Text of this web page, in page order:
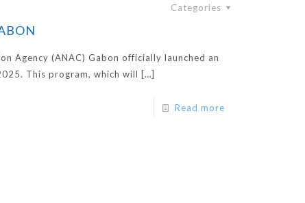
Categories
Agency (ANAC) Gabon officially launched an
This program, which will […]
Read more